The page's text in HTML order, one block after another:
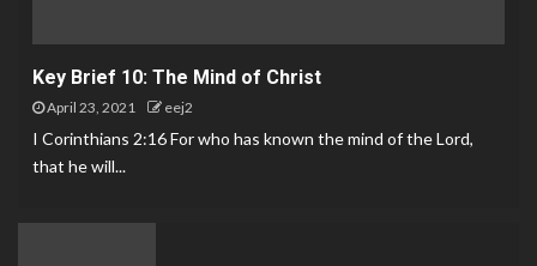
Key Brief 10: The Mind of Christ
April 23, 2021 eej2
I Corinthians 2:16 For who has known the mind of the Lord,
that he will...